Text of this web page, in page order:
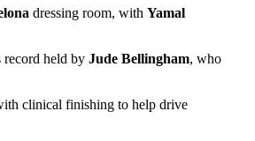
dressing room, with Yamal
record held by Jude Bellingham, who
clinical finishing to help drive